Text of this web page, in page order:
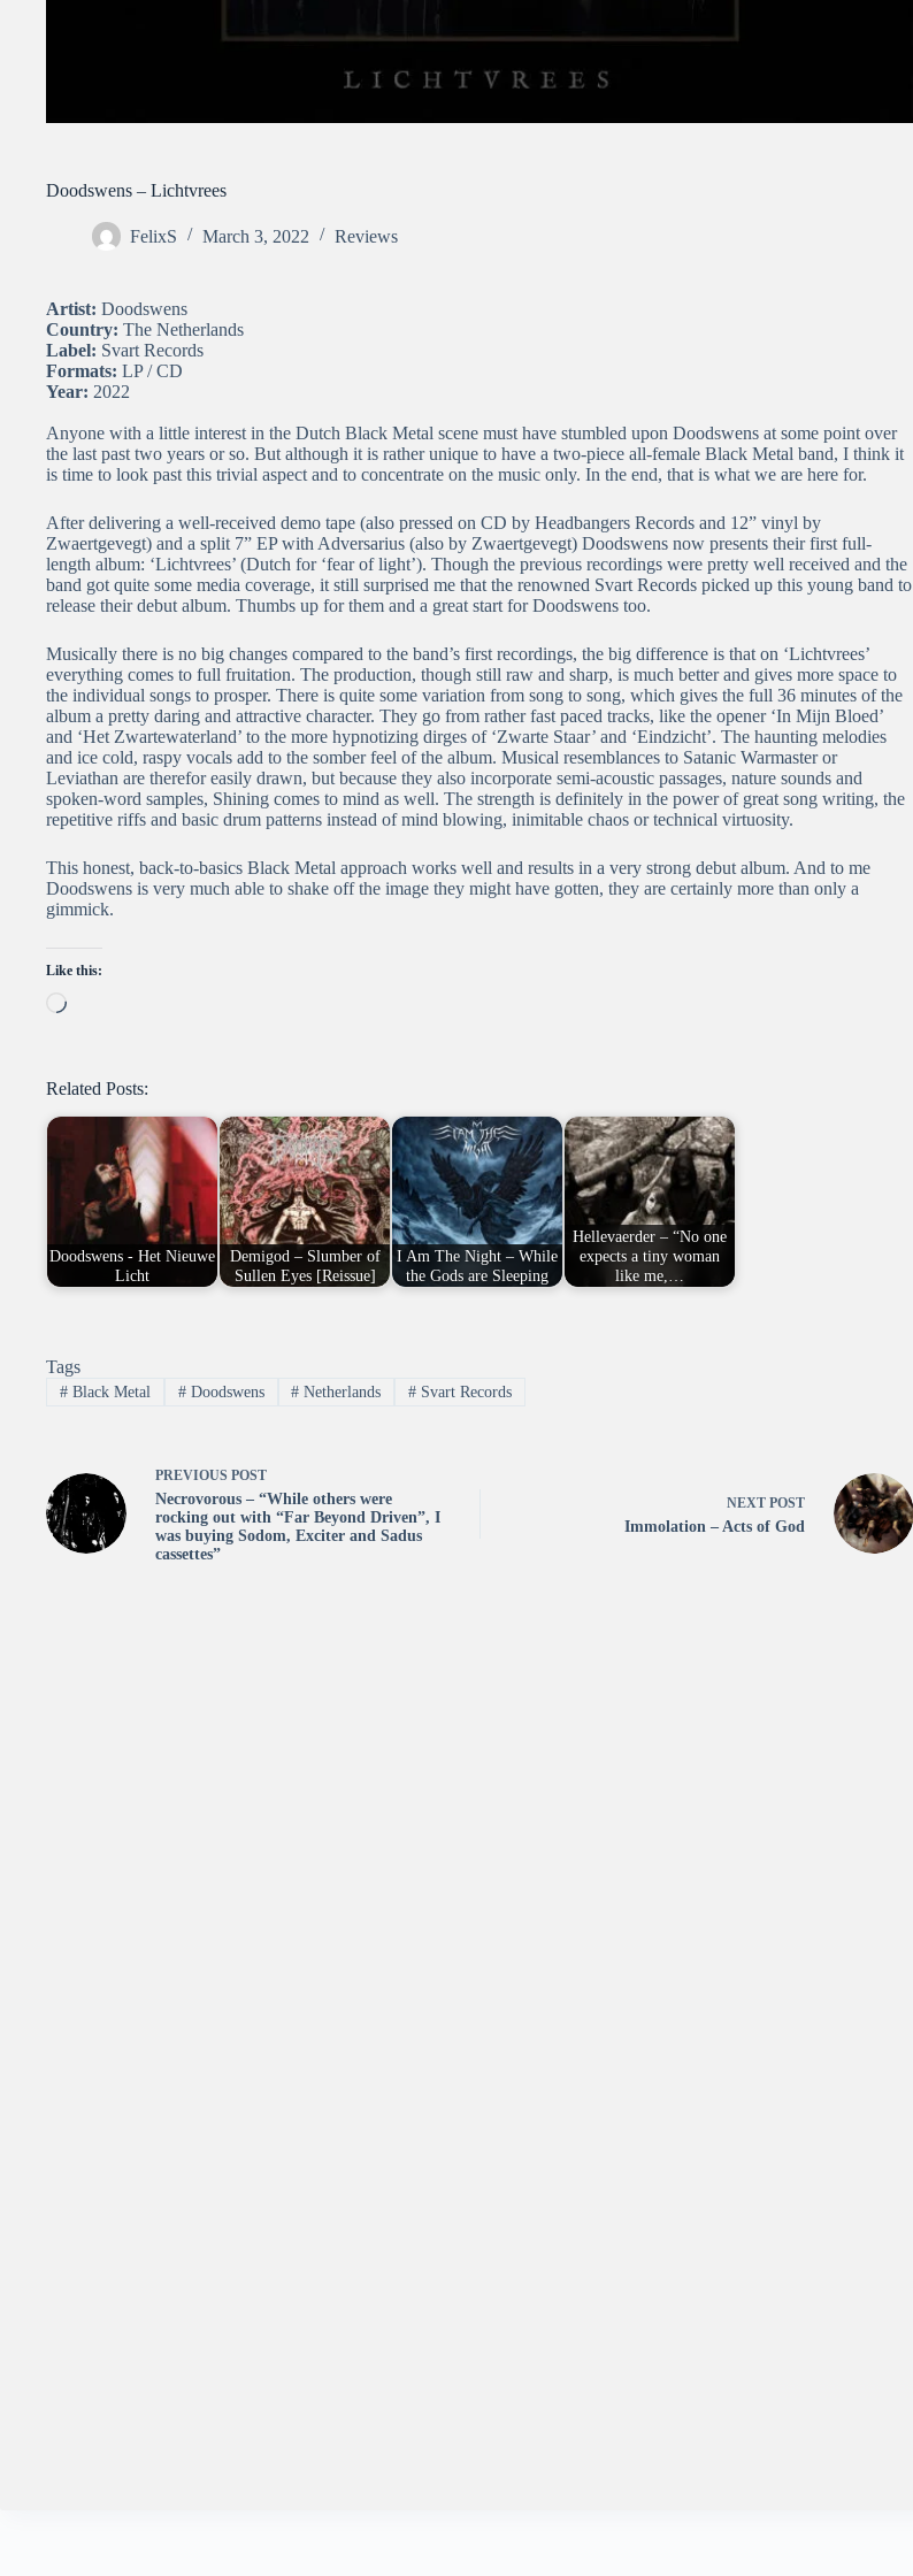
Doodswens – Lichtvrees
FelixS March 3, 2022 Reviews
Artist: Doodswens
Country: The Netherlands
Label: Svart Records
Formats: LP / CD
Year: 2022
Anyone with a little interest in the Dutch Black Metal scene must have stumbled upon Doodswens at some point over
the last past two years or so. But although it is rather unique to have a two-piece all-female Black Metal band, I think it
is time to look past this trivial aspect and to concentrate on the music only. In the end, that is what we are here for.
After delivering a well-received demo tape (also pressed on CD by Headbangers Records and 12” vinyl by
Zwaertgevegt) and a split 7” EP with Adversarius (also by Zwaertgevegt) Doodswens now presents their first full-
length album: ‘Lichtvrees’ (Dutch for ‘fear of light’). Though the previous recordings were pretty well received and the
band got quite some media coverage, it still surprised me that the renowned Svart Records picked up this young band to
release their debut album. Thumbs up for them and a great start for Doodswens too.
Musically there is no big changes compared to the band’s first recordings, the big difference is that on ‘Lichtvrees’
everything comes to full fruitation. The production, though still raw and sharp, is much better and gives more space to
the individual songs to prosper. There is quite some variation from song to song, which gives the full 36 minutes of the
album a pretty daring and attractive character. They go from rather fast paced tracks, like the opener ‘In Mijn Bloed’
and ‘Het Zwartewaterland’ to the more hypnotizing dirges of ‘Zwarte Staar’ and ‘Eindzicht’. The haunting melodies
and ice cold, raspy vocals add to the somber feel of the album. Musical resemblances to Satanic Warmaster or
Leviathan are therefor easily drawn, but because they also incorporate semi-acoustic passages, nature sounds and
spoken-word samples, Shining comes to mind as well. The strength is definitely in the power of great song writing, the
repetitive riffs and basic drum patterns instead of mind blowing, inimitable chaos or technical virtuosity.
This honest, back-to-basics Black Metal approach works well and results in a very strong debut album. And to me
Doodswens is very much able to shake off the image they might have gotten, they are certainly more than only a
gimmick.
Like this:
Loading…
Related Posts:
Doodswens - Het Nieuwe
Licht
Demigod – Slumber of
Sullen Eyes [Reissue]
I Am The Night – While
the Gods are Sleeping
Hellevaerder – “No one
expects a tiny woman
like me,…
Tags
#Black Metal #Doodswens # Netherlands # Svart Records
PREVIOUS POST
Necrovorous – “While others were
rocking out with “Far Beyond Driven”, I
was buying Sodom, Exciter and Sadus
cassettes”
NEXT POST
Immolation – Acts of God